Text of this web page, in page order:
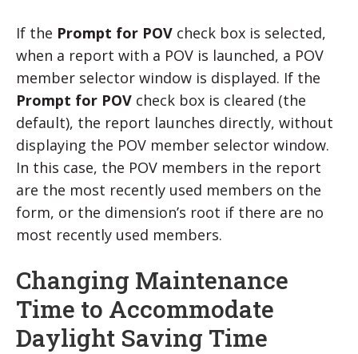
If the Prompt for POV check box is selected,
when a report with a POV is launched, a POV
member selector window is displayed. If the
Prompt for POV check box is cleared (the
default), the report launches directly, without
displaying the POV member selector window.
In this case, the POV members in the report
are the most recently used members on the
form, or the dimension’s root if there are no
most recently used members.
Changing Maintenance
Time to Accommodate
Daylight Saving Time